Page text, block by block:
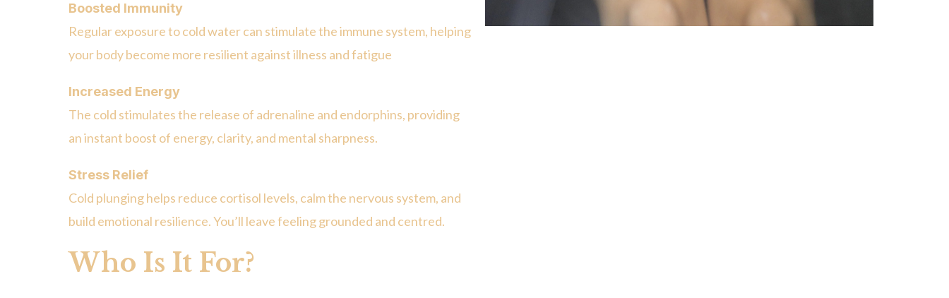
Boosted Immunity
Regular exposure to cold water can stimulate the immune system, helping
your body become more resilient against illness and fatigue
Increased Energy
The cold stimulates the release of adrenaline and endorphins, providing
an instant boost of energy, clarity, and mental sharpness.
Stress Relief
Cold plunging helps reduce cortisol levels, calm the nervous system, and
build emotional resilience. You’ll leave feeling grounded and centred.
Who Is It For?